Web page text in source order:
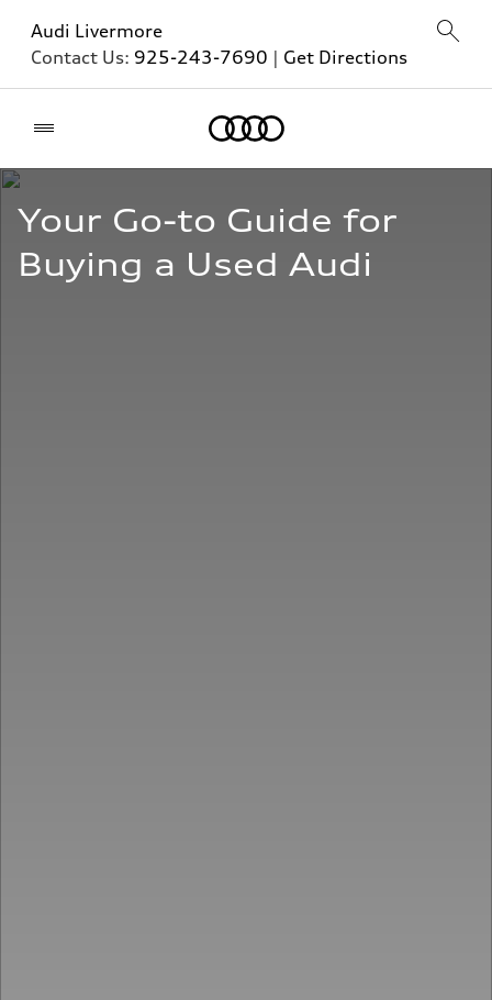
Audi Livermore
Contact Us: 925-243-7690 | Get Directions
Your Go-to Guide for
Buying a Used Audi